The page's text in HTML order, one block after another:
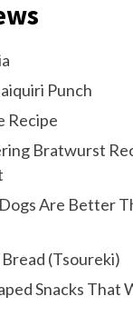
Punch
Recipe
Bratwurst
Are Better
(Tsoureki)
Snacks That